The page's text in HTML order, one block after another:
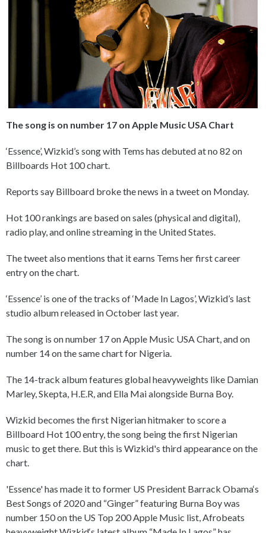
The song is on number 17 on Apple Music USA Chart
‘Essence’, Wizkid’s song with Tems has debuted at no 82 on
Billboards Hot 100 chart.
Reports say Billboard broke the news in a tweet on Monday.
Hot 100 rankings are based on sales (physical and digital),
radio play, and online streaming in the United States.
The tweet also mentions that it earns Tems her first career
entry on the chart.
‘Essence’ is one of the tracks of ‘Made In Lagos’, Wizkid’s last
studio album released in October last year.
The song is on number 17 on Apple Music USA Chart, and on
number 14 on the same chart for Nigeria.
The 14-track album features global heavyweights like Damian
Marley, Skepta, H.E.R, and Ella Mai alongside Burna Boy.
Wizkid becomes the first Nigerian hitmaker to score a
Billboard Hot 100 entry, the song being the first Nigerian
music to get there. But this is Wizkid's third appearance on the
chart.
'Essence' has made it to former US President Barrack Obama‘s
Best Songs of 2020 and “Ginger” featuring Burna Boy was
number 150 on the US Top 200 Apple Music list, Afrobeats